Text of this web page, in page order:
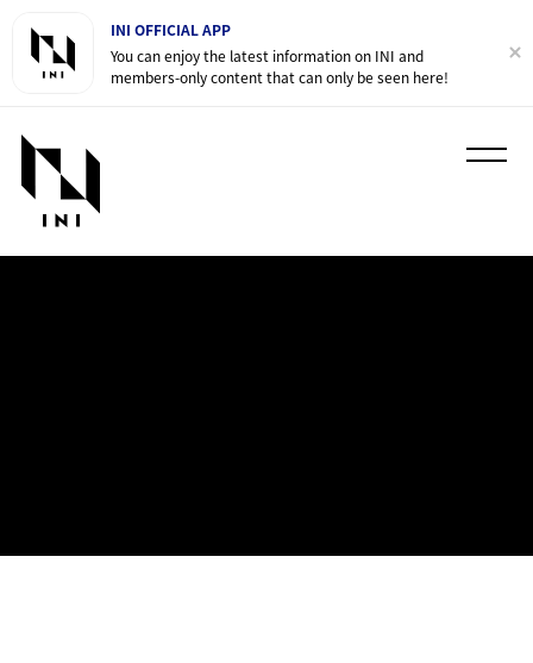
INI OFFICIAL APP
You can enjoy the latest information on INI and
members-only content that can only be seen here!